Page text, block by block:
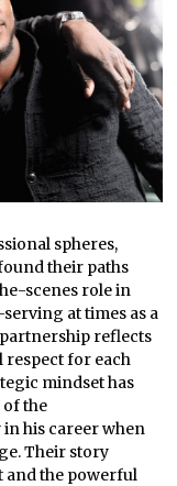
spheres,
their paths
scenes role in
at times as a
reflects
respect for each
mindset has
of the
his career when
Their story
and the powerful